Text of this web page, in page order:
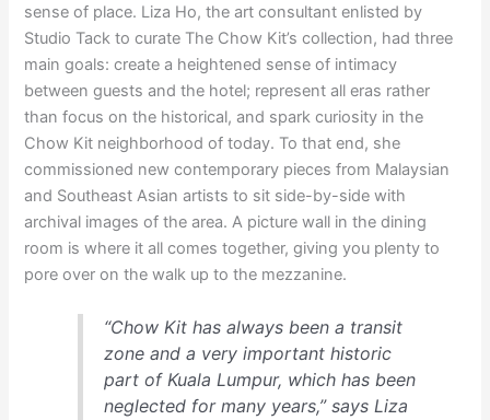
sense of place. Liza Ho, the art consultant enlisted by
Studio Tack to curate The Chow Kit’s collection, had three
main goals: create a heightened sense of intimacy
between guests and the hotel; represent all eras rather
than focus on the historical, and spark curiosity in the
Chow Kit neighborhood of today. To that end, she
commissioned new contemporary pieces from Malaysian
and Southeast Asian artists to sit side-by-side with
archival images of the area. A picture wall in the dining
room is where it all comes together, giving you plenty to
pore over on the walk up to the mezzanine.
“Chow Kit has always been a transit
zone and a very important historic
part of Kuala Lumpur, which has been
neglected for many years,” says Liza